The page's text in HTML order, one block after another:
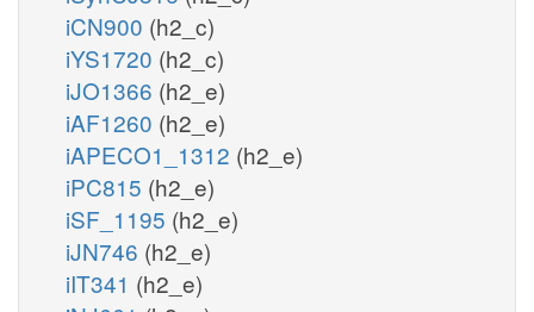
iCN900 (h2_c)
iYS1720 (h2_c)
iJO1366 (h2_e)
iAF1260 (h2_e)
iAPECO1_1312 (h2_e)
iPC815 (h2_e)
iSF_1195 (h2_e)
iJN746 (h2_e)
iIT341 (h2_e)